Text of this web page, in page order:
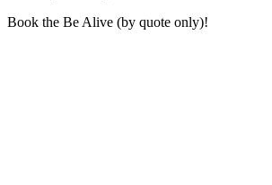
Book the Be Alive (by quote only)!